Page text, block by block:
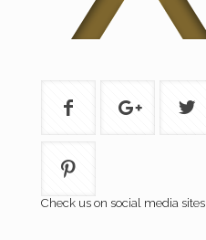
Check us on social media sites